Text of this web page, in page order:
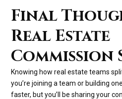
Final
Real Estate
Commission
Knowing how real estate teams
you’re joining a team or building
faster, but you’ll be sharing your